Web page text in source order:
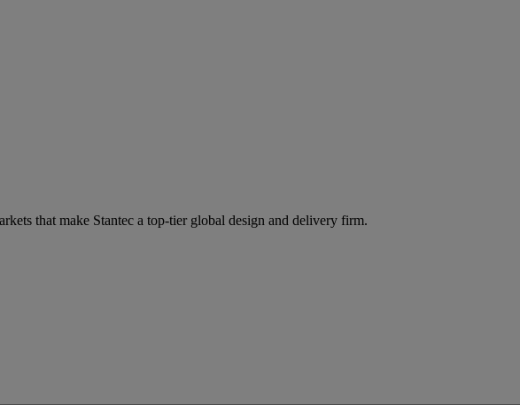
that make Stantec a top-tier global design and delivery firm.